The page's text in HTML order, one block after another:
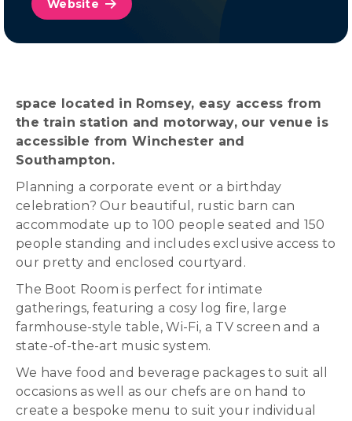
Website
space located in Romsey, easy access from
the train station and motorway, our venue is
accessible from Winchester and
Southampton.
Planning a corporate event or a birthday
celebration? Our beautiful, rustic barn can
accommodate up to 100 people seated and 150
people standing and includes exclusive access to
our pretty and enclosed courtyard.
The Boot Room is perfect for intimate
gatherings, featuring a cosy log fire, large
farmhouse-style table, Wi-Fi, a TV screen and a
state-of-the-art music system.
We have food and beverage packages to suit all
occasions as well as our chefs are on hand to
create a bespoke menu to suit your individual